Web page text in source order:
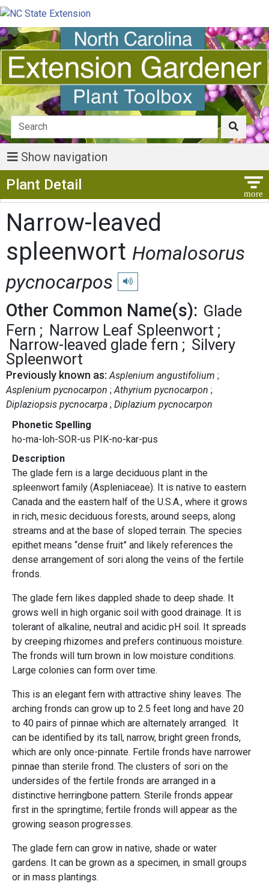
Show navigation
Plant Detail
Narrow-leaved
spleenwort Homalosorus
pycnocarpos
Play pronunciation
Other Common Name(s): Glade
Fern
Narrow Leaf Spleenwort
Narrow-leaved glade fern
Silvery
Spleenwort
Previously known as: Asplenium angustifolium
Asplenium pycnocarpon
Athyrium pycnocarpon
Diplaziopsis pycnocarpa Diplazium pycnocarpon
Phonetic Spelling
ho-ma-loh-SOR-us PIK-no-kar-pus
Description
The glade fern is a large deciduous plant in the
spleenwort family (Aspleniaceae). It is native to eastern
Canada and the eastern half of the U.S.A., where it grows
in rich, mesic deciduous forests, around seeps, along
streams and at the base of sloped terrain. The species
epithet means “dense fruit” and likely references the
dense arrangement of sori along the veins of the fertile
fronds.
The glade fern likes dappled shade to deep shade. It
grows well in high organic soil with good drainage. It is
tolerant of alkaline, neutral and acidic pH soil. It spreads
by creeping rhizomes and prefers continuous moisture.
The fronds will turn brown in low moisture conditions.
Large colonies can form over time.
This is an elegant fern with attractive shiny leaves. The
arching fronds can grow up to 2.5 feet long and have 20
to 40 pairs of pinnae which are alternately arranged. It
can be identified by its tall, narrow, bright green fronds,
which are only once-pinnate. Fertile fronds have narrower
pinnae than sterile frond. The clusters of sori on the
undersides of the fertile fronds are arranged in a
distinctive herringbone pattern. Sterile fronds appear
first in the springtime; fertile fronds will appear as the
growing season progresses.
The glade fern can grow in native, shade or water
gardens. It can be grown as a specimen, in small groups
or in mass plantings.